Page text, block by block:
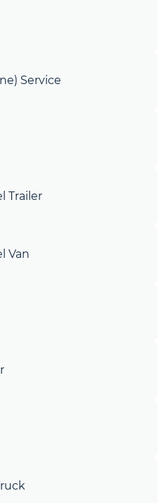
Service
Trailer
Van